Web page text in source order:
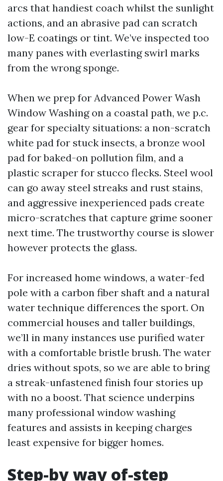
arcs that handiest coach whilst the sunlight
actions, and an abrasive pad can scratch
low-E coatings or tint. We’ve inspected too
many panes with everlasting swirl marks
from the wrong sponge.
When we prep for Advanced Power Wash
Window Washing on a coastal path, we p.c.
gear for specialty situations: a non-scratch
white pad for stuck insects, a bronze wool
pad for baked-on pollution film, and a
plastic scraper for stucco flecks. Steel wool
can go away steel streaks and rust stains,
and aggressive inexperienced pads create
micro-scratches that capture grime sooner
next time. The trustworthy course is slower
however protects the glass.
For increased home windows, a water-fed
pole with a carbon fiber shaft and a natural
water technique differences the sport. On
commercial houses and taller buildings,
we’ll in many instances use purified water
with a comfortable bristle brush. The water
dries without spots, so we are able to bring
a streak-unfastened finish four stories up
with no a boost. That science underpins
many professional window washing
features and assists in keeping charges
least expensive for bigger homes.
Step-by way of-step